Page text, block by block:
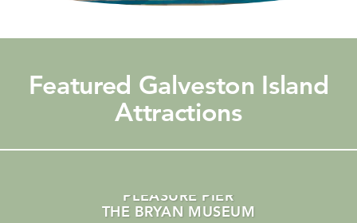
Featured Galveston Island
Attractions
PLEASURE PIER
THE BRYAN MUSEUM